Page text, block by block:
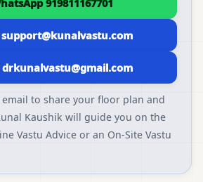
919811167701
support@kunalvastu.com
drkunalvastu@gmail.com
email to share your floor plan and
Kaushik will guide you on the
Vastu Advice or an On-Site Vastu